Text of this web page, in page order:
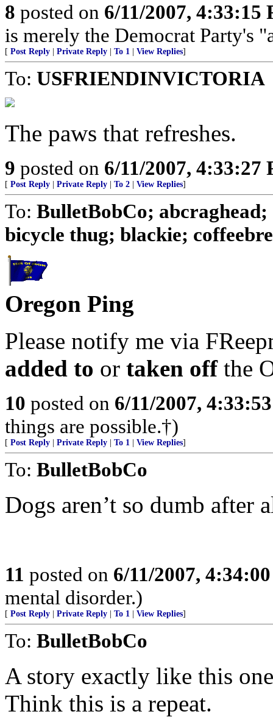
8 posted on 6/11/2007, 4:33:15
is merely the Democrat Party's
[ Post Reply Private Reply To 1 View Replies]
To: USFRIENDINVICTORIA
The paws that refreshes.
9 posted on 6/11/2007, 4:33:27
[ Post Reply Private Reply To 2 View Replies]
To: BulletBobCo;
bicycle thug; blackie;
Oregon Ping
Please notify me via
added to or taken offthe
10 posted on 6/11/2007,
things are possible.†)
[ Post Reply Private Reply To 1 View Replies]
To: BulletBobCo
Dogs aren’t so dumb after
11 posted on 6/11/2007,
mental disorder.)
[ Post Reply Private Reply To 1 View Replies]
To: BulletBobCo
A story exactly like this
Think this is a repeat.